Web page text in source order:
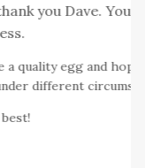
you Dave. You
a quality egg and
different